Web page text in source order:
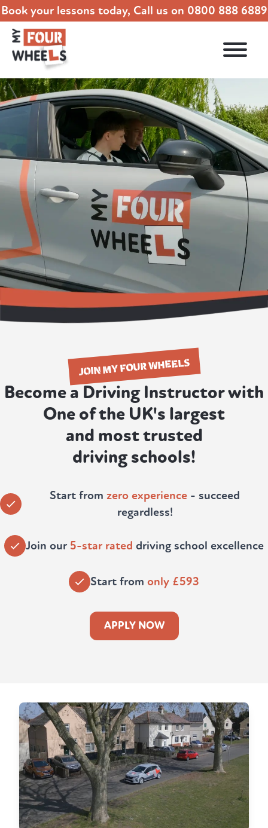
Book your lessons today, Call us on 0800 888 6889
JOIN MY FOUR WHEELS
Become a Driving Instructor with
One of the UK's largest
and most trusted
driving schools!
Start from zero experience - succeed
regardless!
Join our 5-star rated driving school excellence
Start from only £593
APPLY NOW